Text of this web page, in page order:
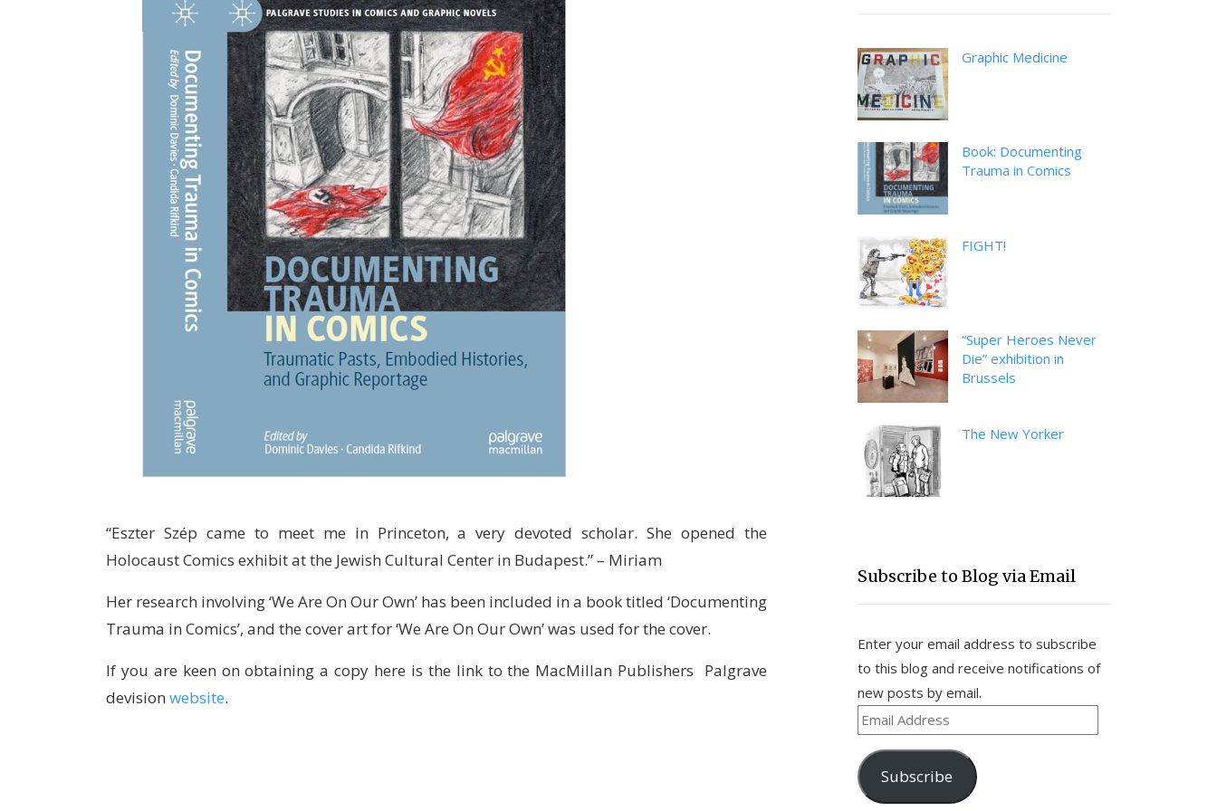
“Eszter Szép came to meet me in Princeton, a very devoted scholar. She opened the
Holocaust Comics exhibit at the Jewish Cultural Center in Budapest.” – Miriam
Her research involving ‘We Are On Our Own’ has been included in a book titled ‘Documenting
Trauma in Comics’, and the cover art for ‘We Are On Our Own’ was used for the cover.
If you are keen on obtaining a copy here is the link to the MacMillan Publishers Palgrave
devision website.
Graphic Medicine
Book: Documenting
Trauma in Comics
FIGHT!
“Super Heroes Never
Die” exhibition in
Brussels
The New Yorker
Subscribe to Blog via Email
Enter your email address to subscribe
to this blog and receive notifications of
new posts by email.
Email
Address
Subscribe